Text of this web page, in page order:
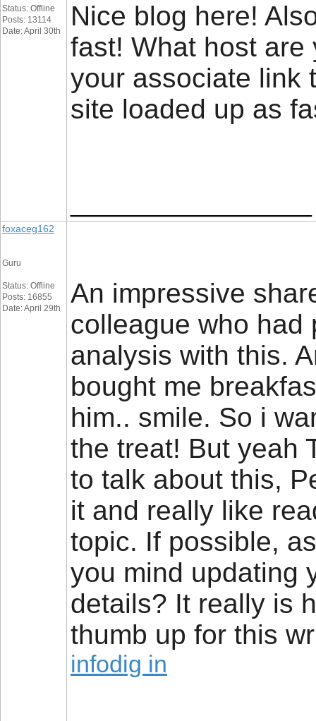
Status: Offline
Posts: 13114
Date: April 30th
Nice blog here!
fast! What host are
your associate link
site loaded up as
foxaceg162
Guru
Status: Offline
Posts: 16855
Date: April 29th
An impressive
colleague who had
analysis with this.
bought me
him.. smile. So i
the treat! But yeah
to talk about this,
it and really like
topic. If possible,
you mind updating
details? It really is
thumb up for this
infodig in